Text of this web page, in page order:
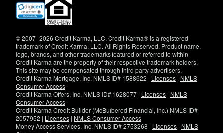
(opens
new
© 2007–2026 Credit Karma, LLC. Credit Karma® is a registered
trademark of Credit Karma, LLC. All Rights Reserved. Product name,
logo, brands, and other trademarks featured or referred to within
Credit Karma are the property of their respective trademark holders.
This site may be compensated through third party advertisers.
Credit Karma Mortgage, Inc. NMLS ID# 1588622 | Licenses | NMLS
Consumer Access
Credit Karma Offers, Inc. NMLS ID# 1628077 | Licenses | NMLS
Consumer Access
Credit Karma Credit Builder (McBurberod Financial, Inc.) NMLS ID#
2057952 | Licenses | NMLS Consumer Access
Money Access Services, Inc. NMLS ID# 2753268 | Licenses | NMLS